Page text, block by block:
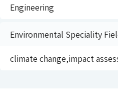
Engineering
Environmental Speciality
climate change,impact